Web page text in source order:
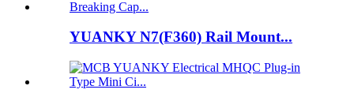
YUANKY N7(F360) Rail Mount...